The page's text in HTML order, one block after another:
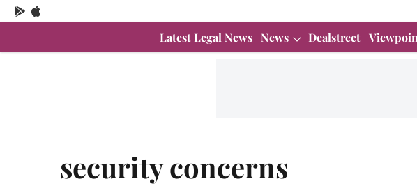
Latest Legal News News Dealstreet
security concerns